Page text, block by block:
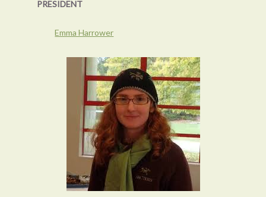
PRESIDENT
Emma Harrower